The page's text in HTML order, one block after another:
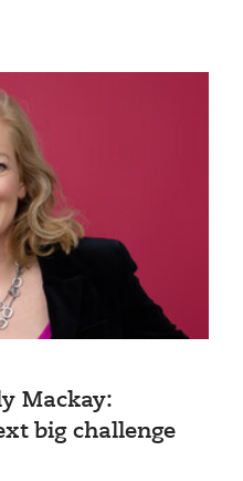
Mackay:
big challenge